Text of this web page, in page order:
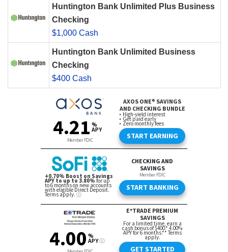
Huntington Bank Unlimited Plus Business
Checking
$1,000 Cash
Huntington Bank Unlimited Business
Checking
$400 Cash